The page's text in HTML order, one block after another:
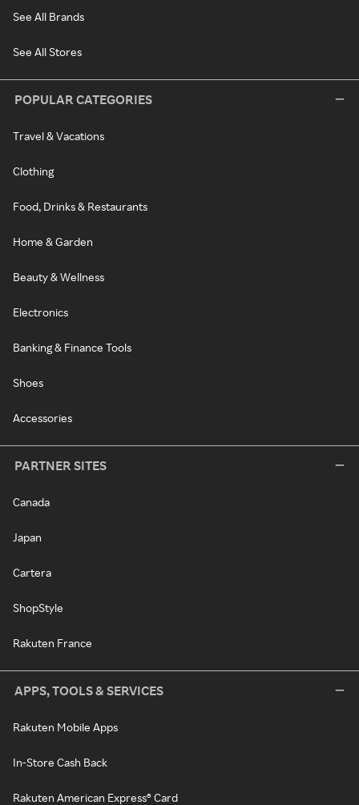
See All Brands
See All Stores
POPULAR CATEGORIES
Travel & Vacations
Clothing
Food, Drinks & Restaurants
Home & Garden
Beauty & Wellness
Electronics
Banking & Finance Tools
Shoes
Accessories
PARTNER SITES
Canada
Japan
Cartera
ShopStyle
Rakuten France
APPS, TOOLS & SERVICES
Rakuten Mobile Apps
In-Store Cash Back
Rakuten American Express® Card